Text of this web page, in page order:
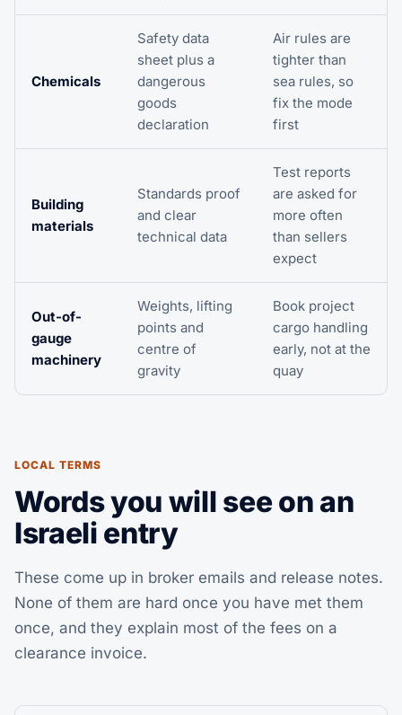
Chemicals
Safety data
sheet plus a
dangerous
goods
declaration
Air rules are
tighter than
sea rules, so
fix the mode
first
Building
materials
Standards proof
and clear
technical data
Test reports
are asked for
more often
than sellers
expect
Out-of-
gauge
machinery
Weights, lifting
points and
centre of
gravity
Book project
cargo handling
early, not at the
quay
LOCAL TERMS
Words you will see on an
Israeli entry
These come up in broker emails and release notes.
None of them are hard once you have met them
once, and they explain most of the fees on a
clearance invoice.